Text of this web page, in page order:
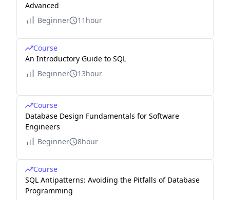
Advanced
Beginner
11hour
Course
An Introductory Guide to SQL
Beginner
13hour
Course
Database Design Fundamentals for Software
Engineers
Beginner
8hour
Course
SQL Antipatterns: Avoiding the Pitfalls of Database
Programming